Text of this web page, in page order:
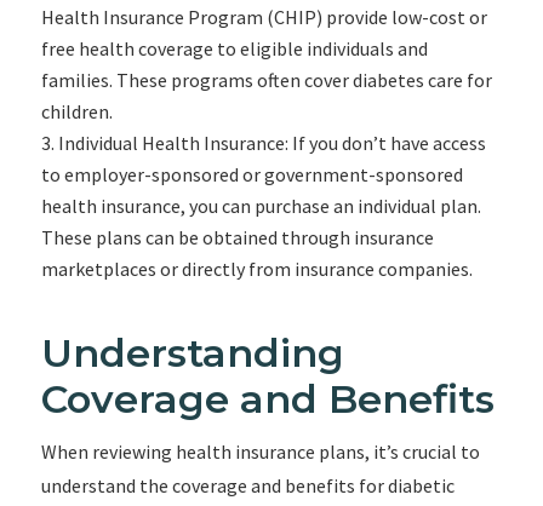
Health Insurance Program (CHIP) provide low-cost or
free health coverage to eligible individuals and
families. These programs often cover diabetes care for
children.
Individual Health Insurance: If you don’t have access
to employer-sponsored or government-sponsored
health insurance, you can purchase an individual plan.
These plans can be obtained through insurance
marketplaces or directly from insurance companies.
Understanding
Coverage and Benefits
When reviewing health insurance plans, it’s crucial to
understand the coverage and benefits for diabetic